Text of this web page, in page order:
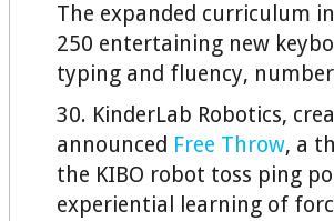
The expanded curriculum
250 entertaining new
typing and fluency,
30. KinderLab Robotics,
announced Free Throw, a
the KIBO robot toss ping
experiential learning of